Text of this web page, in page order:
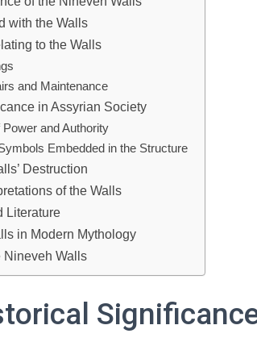
with the Walls
to the Walls
and Maintenance
in Assyrian Society
and Authority
Embedded in the Structure
Destruction
of the Walls
Literature
in Modern Mythology
Nineveh Walls